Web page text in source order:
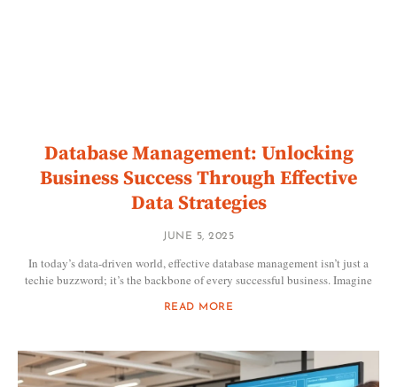
Database Management: Unlocking
Business Success Through Effective
Data Strategies
JUNE 5, 2025
In today’s data-driven world, effective database management isn’t just a
techie buzzword; it’s the backbone of every successful business. Imagine
READ MORE